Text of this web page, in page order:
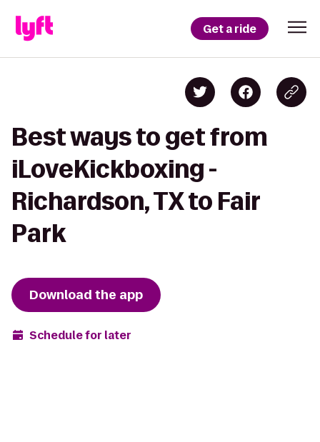
Get a ride
Best ways to get from
iLoveKickboxing -
Richardson, TX to Fair
Park
Download the app
Schedule for later